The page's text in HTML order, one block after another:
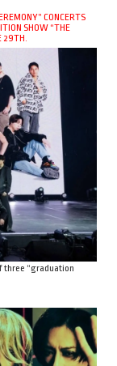
CONCERTS
SHOW “THE
29TH.
three “graduation